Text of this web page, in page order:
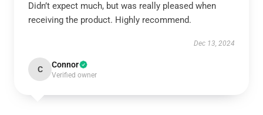
Didn’t expect much, but was really pleased when
receiving the product. Highly recommend.
Dec 13, 2024
C Connor
Verified owner